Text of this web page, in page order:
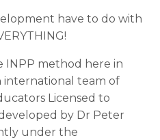
have to do with
INPP method here in
international team of
Licensed to
by Dr Peter
under the